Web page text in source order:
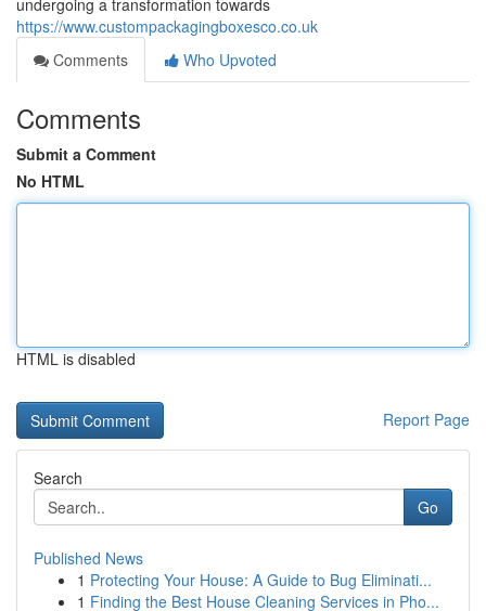
undergoing a transformation towards
https://www.custompackagingboxesco.co.uk
Comments
Who Upvoted
Comments
Submit a Comment
No HTML
HTML is disabled
Report Page
Search
Go
Published News
1 Protecting Your House: A Guide to Bug Eliminati...
1 Finding the Best House Cleaning Services in Pho...